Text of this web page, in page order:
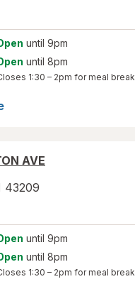
until 9pm
until 8pm
1:30 – 2pm for meal break
AVE
43209
until 9pm
until 8pm
1:30 – 2pm for meal break